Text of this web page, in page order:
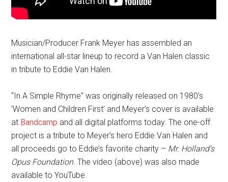
Musician/Producer Frank Meyer has assembled an
international all-star lineup to record a Van Halen classic
in tribute to Eddie Van Halen.
“In A Simple Rhyme” was originally released on 1980’s
‘Women and Children First’ and Meyer’s cover is available
at Bandcamp and all digital platforms today. The one-off
project is a tribute to Meyer’s hero Eddie Van Halen and
all proceeds go to Eddie’s favorite charity – Mr. Holland’s
Opus Foundation. The video (above) was also made
available to YouTube.